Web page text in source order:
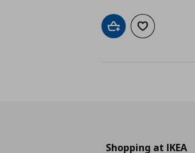
Add to cartAdd to wishlist
Shopping at IKEA